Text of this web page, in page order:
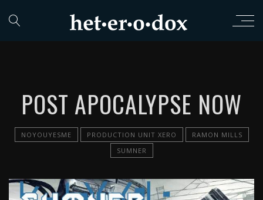
POST APOCALYPSE NOW
NOYOUYESME PRODUCTION UNIT XERO
RAMON MILLS
SUMNER